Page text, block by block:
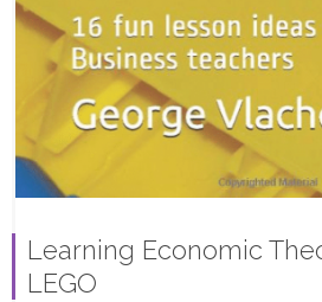
Learning Economic
LEGO